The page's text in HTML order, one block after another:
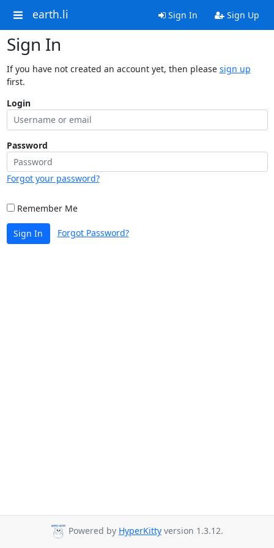
earth.li Sign In Sign Up
Sign In
If you have not created an account yet, then please sign up
first.
Login
Password
Forgot your password?
Remember Me
Sign In Forgot Password?
Powered by HyperKitty version 1.3.12.